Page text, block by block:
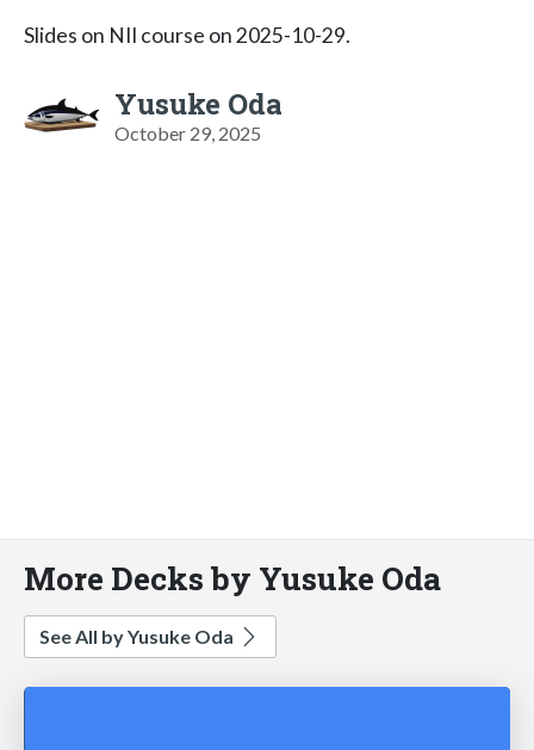
Slides on NII course on 2025-10-29.
Yusuke Oda
October 29, 2025
More Decks by Yusuke Oda
See All by Yusuke Oda